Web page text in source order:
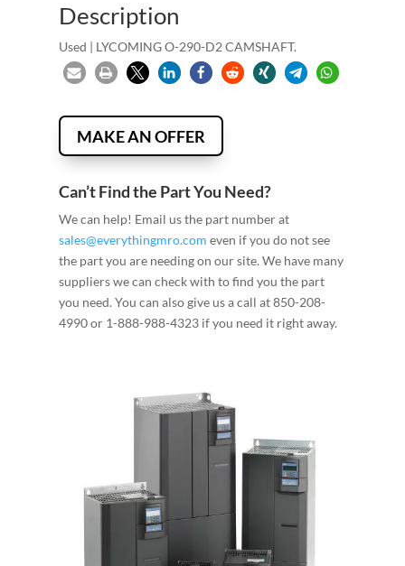
Description
Used | LYCOMING O-290-D2 CAMSHAFT.
MAKE AN OFFER
Can’t Find the Part You Need?
We can help! Email us the part number at
sales@everythingmro.com even if you do not see
the part you are needing on our site. We have many
suppliers we can check with to find you the part
you need. You can also give us a call at 850-208-
4990 or 1-888-988-4323 if you need it right away.